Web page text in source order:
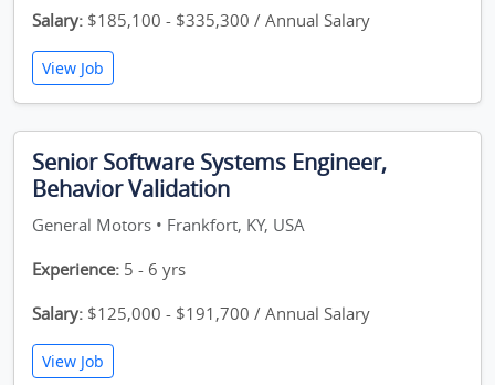
Salary: $185,100 - $335,300 / Annual Salary
View Job
Senior Software Systems Engineer,
Behavior Validation
General Motors • Frankfort, KY, USA
Experience: 5 - 6 yrs
Salary: $125,000 - $191,700 / Annual Salary
View Job